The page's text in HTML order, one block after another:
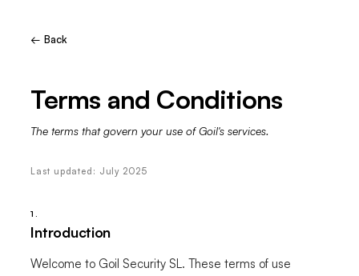
← Back
Terms and Conditions
The terms that govern your use of Goil's services.
Last updated: July 2025
1.
Introduction
Welcome to Goil Security SL. These terms of use